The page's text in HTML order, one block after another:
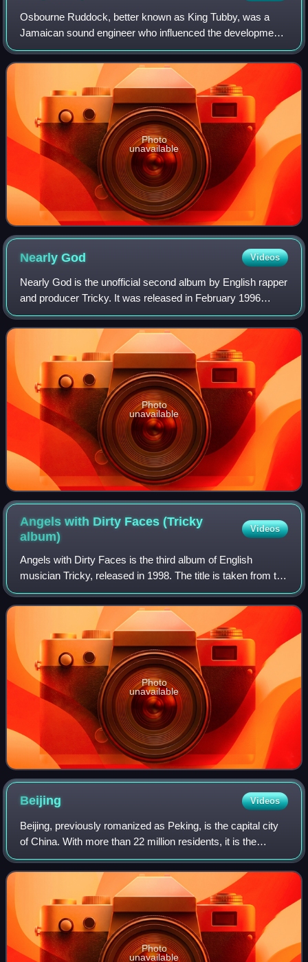
Osbourne Ruddock, better known as King Tubby, was a
Jamaican sound engineer who influenced the development
of dub music in the 1960s and 1970s.
Photo
unavailable
NearlyGod Videos
Nearly God is the unofficial second album by English rapper
and producer Tricky. It was released in February 1996
under the pseudonym "Nearly God", which originated from
an interview during which Tric
Photo
unavailable
Angels with Dirty Faces (Tricky
album)
Videos
Angels with Dirty Faces is the third album of English
musician Tricky, released in 1998. The title is taken from the
film of the same name.
Photo
unavailable
Beijing Videos
Beijing, previously romanized as Peking, is the capital city
of China. With more than 22 million residents, it is the
world's most populous national capital city, as well as
China's second-largest cit
Photo
unavailable